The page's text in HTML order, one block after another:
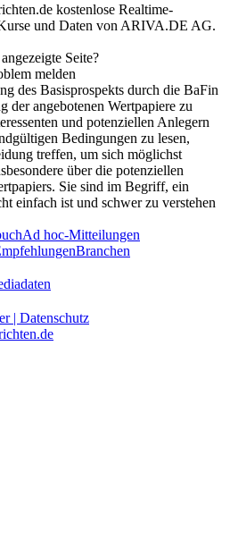
kostenlose Realtime-
und Daten von ARIVA.DE AG.
Seite?
melden
des Basisprospekts durch die BaFin
der angebotenen Wertpapiere zu
und potenziellen Anlegern
Bedingungen zu lesen,
treffen, um sich möglichst
über die potenziellen
Sie sind im Begriff, ein
einfach ist und schwer zu verstehen
Ad hoc-Mitteilungen
Branchen
| Datenschutz